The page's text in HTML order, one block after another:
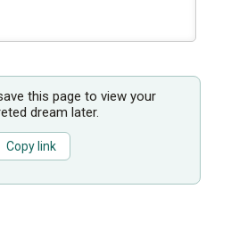
this page to view your
dream later.
Copy link